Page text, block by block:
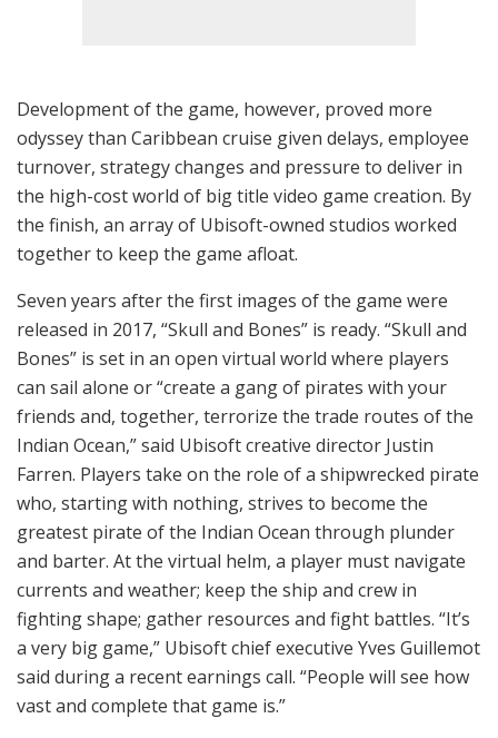
Development of the game, however, proved more
odyssey than Caribbean cruise given delays, employee
turnover, strategy changes and pressure to deliver in
the high-cost world of big title video game creation. By
the finish, an array of Ubisoft-owned studios worked
together to keep the game afloat.
Seven years after the first images of the game were
released in 2017, “Skull and Bones” is ready. “Skull and
Bones” is set in an open virtual world where players
can sail alone or “create a gang of pirates with your
friends and, together, terrorize the trade routes of the
Indian Ocean,” said Ubisoft creative director Justin
Farren. Players take on the role of a shipwrecked pirate
who, starting with nothing, strives to become the
greatest pirate of the Indian Ocean through plunder
and barter. At the virtual helm, a player must navigate
currents and weather; keep the ship and crew in
fighting shape; gather resources and fight battles. “It’s
a very big game,” Ubisoft chief executive Yves Guillemot
said during a recent earnings call. “People will see how
vast and complete that game is.”